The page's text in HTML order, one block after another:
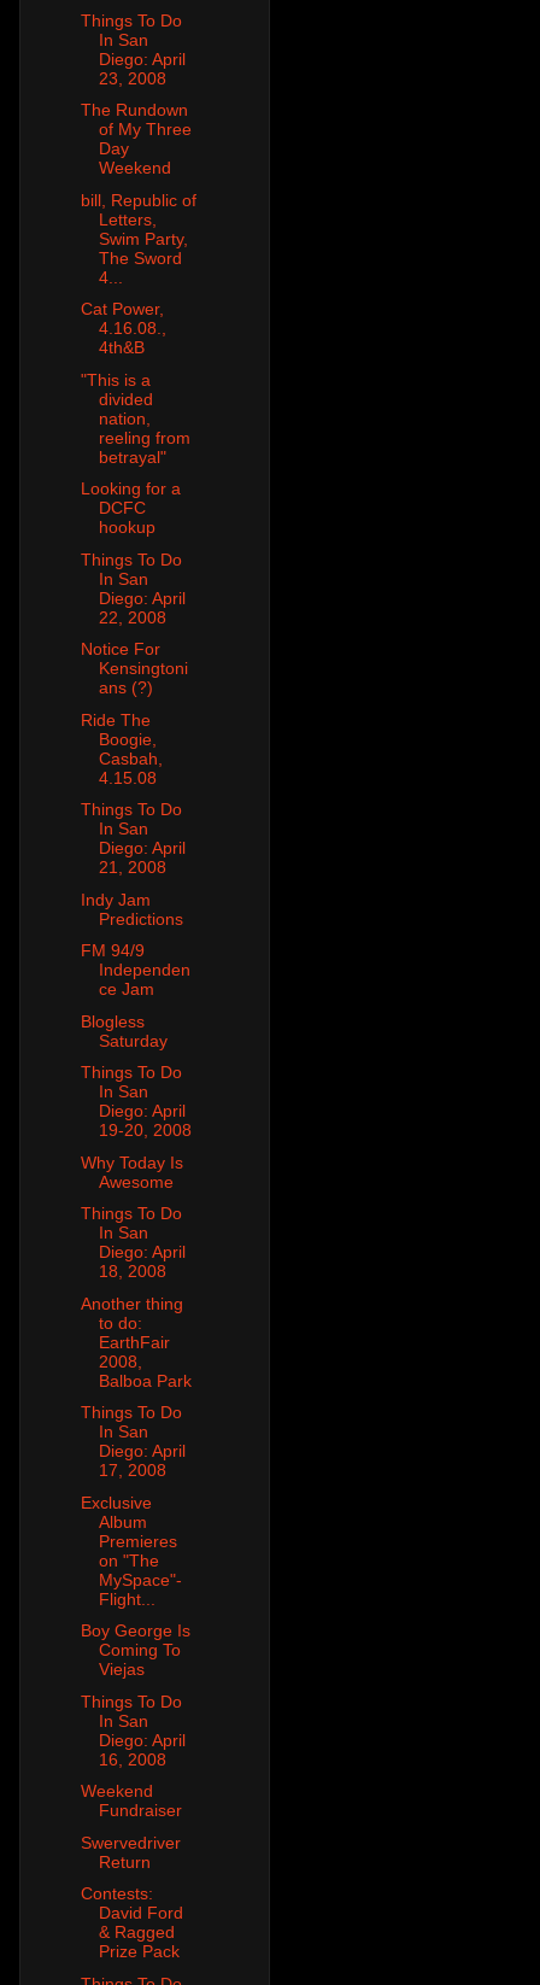
Things To Do
In San
Diego: April
23, 2008
The Rundown
of My Three
Day
Weekend
bill, Republic of
Letters,
Swim Party,
The Sword
4...
Cat Power,
4.16.08.,
4th&B
"This is a
divided
nation,
reeling from
betrayal"
Looking for a
DCFC
hookup
Things To Do
In San
Diego: April
22, 2008
Notice For
Kensingtoni
ans (?)
Ride The
Boogie,
Casbah,
4.15.08
Things To Do
In San
Diego: April
21, 2008
Indy Jam
Predictions
FM 94/9
Independen
ce Jam
Blogless
Saturday
Things To Do
In San
Diego: April
19-20, 2008
Why Today Is
Awesome
Things To Do
In San
Diego: April
18, 2008
Another thing
to do:
EarthFair
2008,
Balboa Park
Things To Do
In San
Diego: April
17, 2008
Exclusive
Album
Premieres
on "The
MySpace"-
Flight...
Boy George Is
Coming To
Viejas
Things To Do
In San
Diego: April
16, 2008
Weekend
Fundraiser
Swervedriver
Return
Contests:
David Ford
& Ragged
Prize Pack